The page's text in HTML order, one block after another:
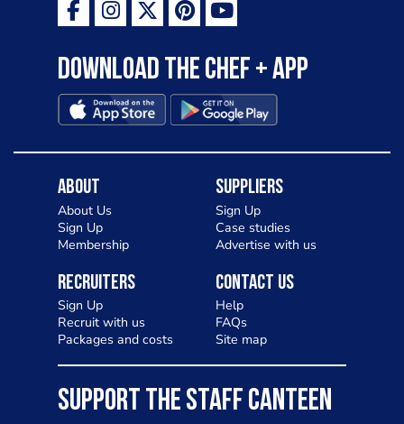
Download the Chef + app
About
About Us
Sign Up
Membership
Suppliers
Sign Up
Case studies
Advertise with us
Recruiters
Sign Up
Recruit with us
Packages and costs
Contact Us
Help
FAQs
Site map
SUPPORT THE STAFF CANTEEN